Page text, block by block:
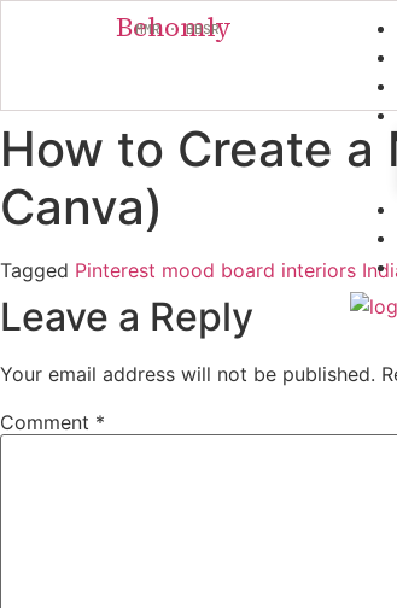
Behomly
MMR · BBSR
How to Create a
Canva)
Tagged Pinterest mood board interiors
Leave a Reply
Your email address will not be published.
Comment *